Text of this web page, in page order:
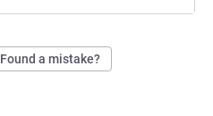
Found a mistake?